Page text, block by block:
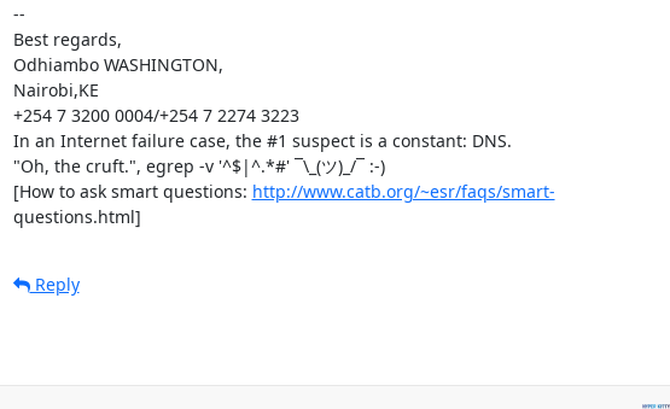
--
Best regards,
Odhiambo WASHINGTON,
Nairobi,KE
+254 7 3200 0004/+254 7 2274 3223
In an Internet failure case, the #1 suspect is a constant: DNS.
"Oh, the cruft.", egrep -v '^$|^.*#' ¯\_(ツ)_/¯ :-)
[How to ask smart questions: http://www.catb.org/~esr/faqs/smart-
questions.html]
Reply